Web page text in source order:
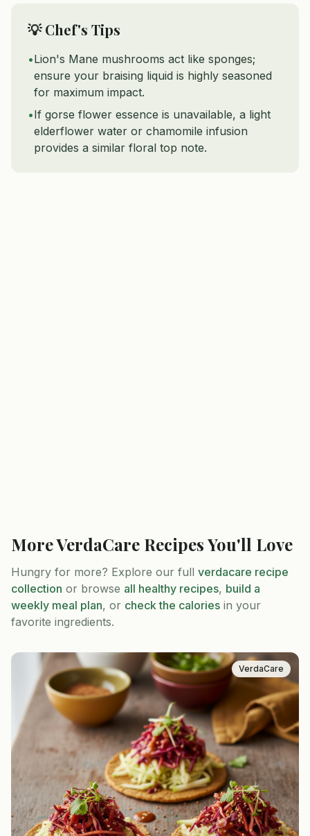
💡 Chef's Tips
•Lion's Mane mushrooms act like sponges;
ensure your braising liquid is highly seasoned
for maximum impact.
•If gorse flower essence is unavailable, a light
elderflower water or chamomile infusion
provides a similar floral top note.
MoreVerdaCare Recipes You'll Love
Hungry for more? Explore our full verdacare recipe
collection or browse all healthy recipes, build a
weekly meal plan, or check the calories in your
favorite ingredients.
VerdaCare